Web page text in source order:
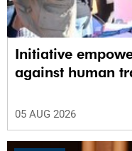
Initiative
against human
05 AUG 2026